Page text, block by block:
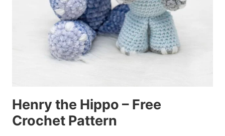
Henry the Hippo – Free
Crochet Pattern